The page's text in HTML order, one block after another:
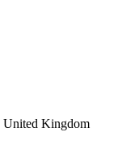
United Kingdom